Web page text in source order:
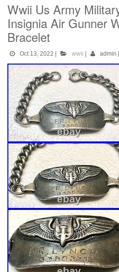
Wwii Us Army
Insignia Air Gunner
Bracelet
Oct 13, 2022 wwii admin